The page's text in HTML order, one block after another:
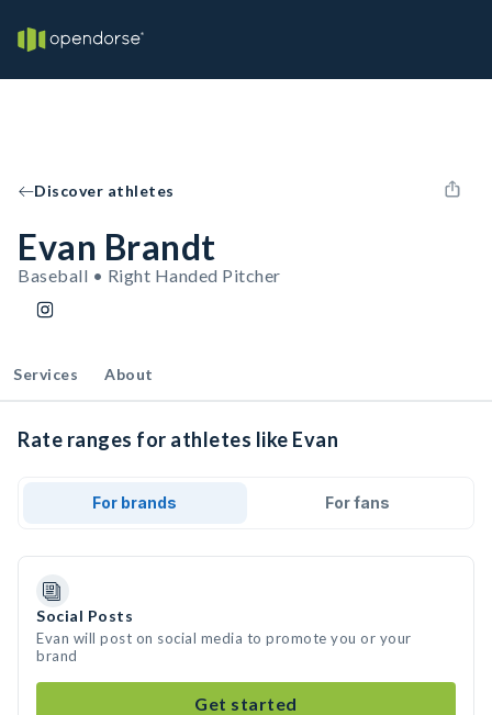
Discover athletes
Evan Brandt
Baseball • Right Handed Pitcher
Services About
Rate ranges for athletes like Evan
For brands For fans
Social Posts
Evan will post on social media to promote you or your
brand
Get started